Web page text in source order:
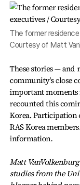
The former
Courtesy of Matt
These stories —
community’s close
important moments
recounted this
Korea. Participation
RAS Korea
information.
Matt
studies from the